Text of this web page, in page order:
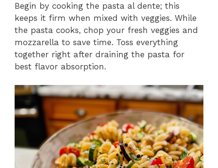
Begin by cooking the pasta al dente; this
keeps it firm when mixed with veggies. While
the pasta cooks, chop your fresh veggies and
mozzarella to save time. Toss everything
together right after draining the pasta for
best flavor absorption.